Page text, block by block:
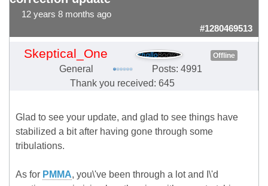
12 years 8 months ago
#1280469513
Skeptical_One Offline
General
Posts: 4991
Thank you received: 645
Glad to see your update, and glad to see things have
stabilized a bit after having gone through some
tribulations.
As for PMMA, you\'ve been through a lot and I\'d